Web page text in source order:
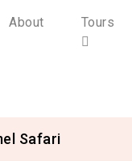
About Tours
Safari